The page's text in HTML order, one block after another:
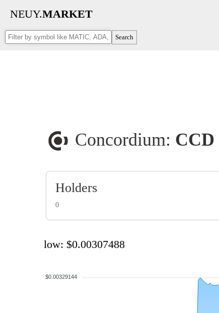
NEUY.MARKET
Search
Concordium: CCD
Holders
0
low: $0.00307488
$0.00329144